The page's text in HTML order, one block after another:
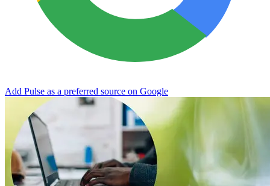
Add Pulse as a preferred source on Google